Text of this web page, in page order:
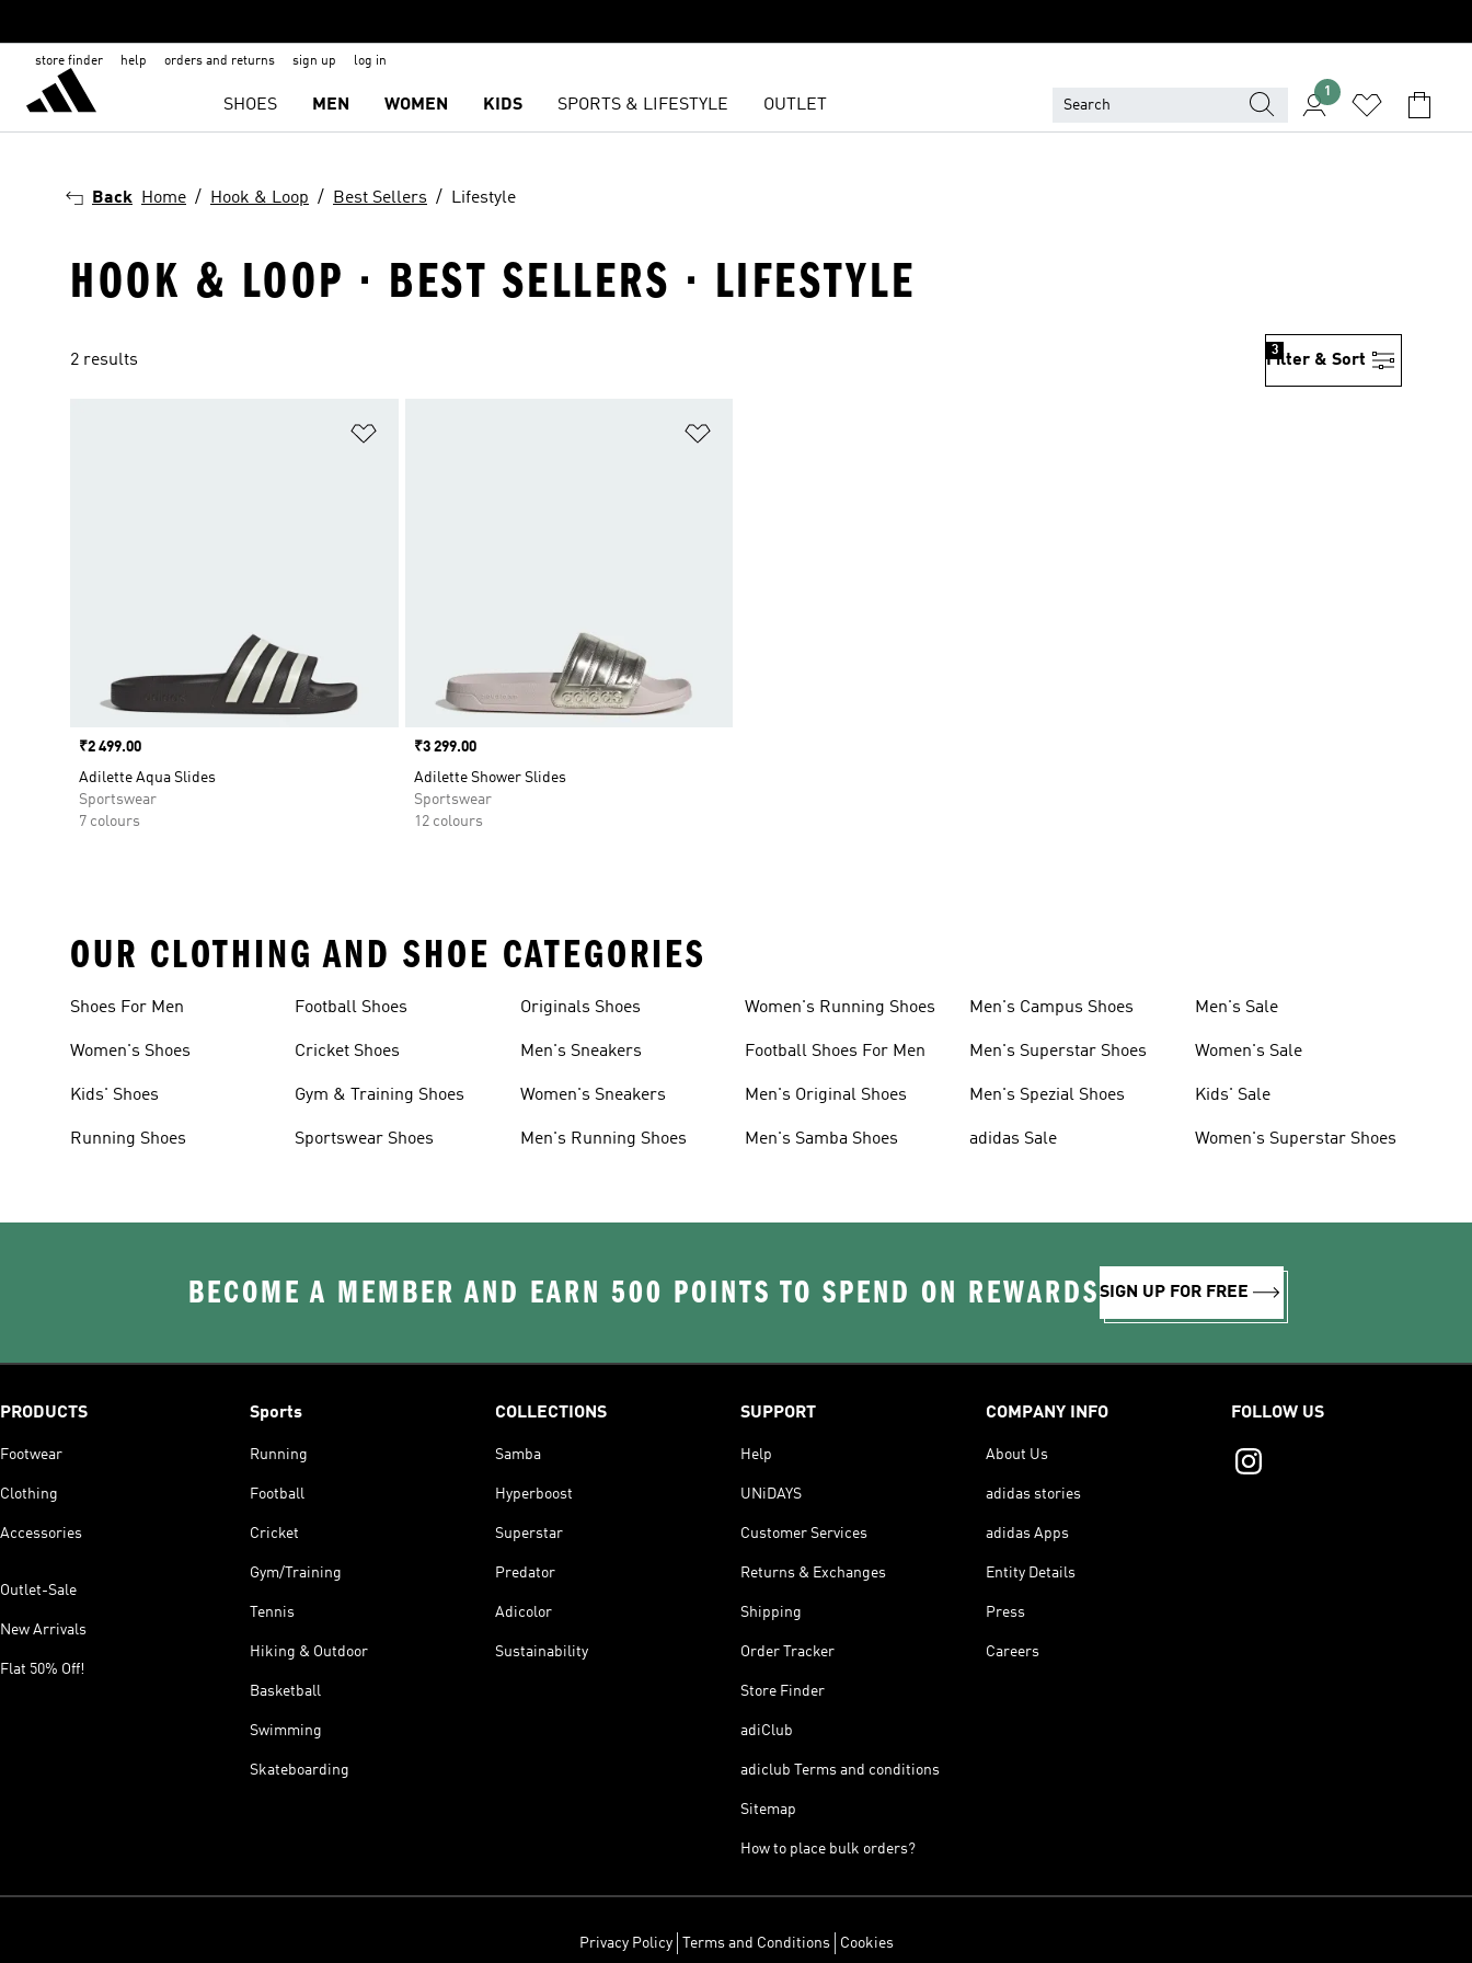
store finder help orders and returns sign up log in
SHOES MEN WOMEN KIDS SPORTS & LIFESTYLE OUTLET
1
Back Home Hook & Loop Best Sellers Lifestyle
HOOK & LOOP · BEST SELLERS · LIFESTYLE
2 results Filter & Sort
3
Price
₹2 499.00
Adilette Aqua Slides
Sportswear
7 colours
Price
₹3 299.00
Adilette Shower Slides
Sportswear
12 colours
OUR CLOTHING AND SHOE CATEGORIES
Shoes For Men
Women's Shoes
Kids' Shoes
Running Shoes
Football Shoes
Cricket Shoes
Gym & Training Shoes
Sportswear Shoes
Originals Shoes
Men's Sneakers
Women's Sneakers
Men's Running Shoes
Women's Running Shoes
Football Shoes For Men
Men's Original Shoes
Men's Samba Shoes
Men's Campus Shoes
Men's Superstar Shoes
Men's Spezial Shoes
adidas Sale
Men's Sale
Women's Sale
Kids' Sale
Women's Superstar Shoes
BECOME A MEMBER AND EARN 500 POINTS TO SPEND ON REWARDSSIGN UP FOR FREE
PRODUCTS
Footwear
Clothing
Accessories
Outlet-Sale
New Arrivals
Flat 50% Off!
Sports
Running
Football
Cricket
Gym/Training
Tennis
Hiking & Outdoor
Basketball
Swimming
Skateboarding
COLLECTIONS
Samba
Hyperboost
Superstar
Predator
Adicolor
Sustainability
SUPPORT
Help
UNiDAYS
Customer Services
Returns & Exchanges
Shipping
Order Tracker
Store Finder
adiClub
adiclub Terms and conditions
Sitemap
How to place bulk orders?
COMPANY INFO
About Us
adidas stories
adidas Apps
Entity Details
Press
Careers
FOLLOW US
Privacy Policy Terms and Conditions Cookies